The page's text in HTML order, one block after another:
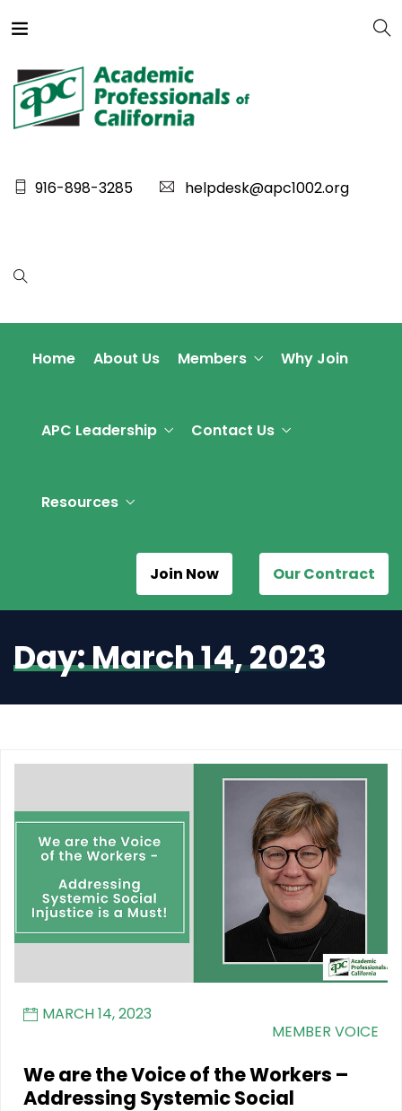
916-898-3285 helpdesk@apc1002.org
Home About Us Members Why Join
APC Leadership Contact Us
Resources
Join Now Our Contract
Day:March 14, 2023
MARCH 14, 2023
MEMBER VOICE
We are the Voice of the Workers –
Addressing Systemic Social